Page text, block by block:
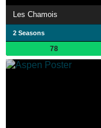
Les Chamois
2 Seasons
78